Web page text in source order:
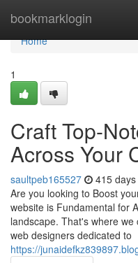
bookmarklogin
Home
Home
1
Craft Top-
Across Your
saultpeb165527 415
Are you looking to Boost
website is Fundamental for
landscape. That's where
web designers dedicated to
https://